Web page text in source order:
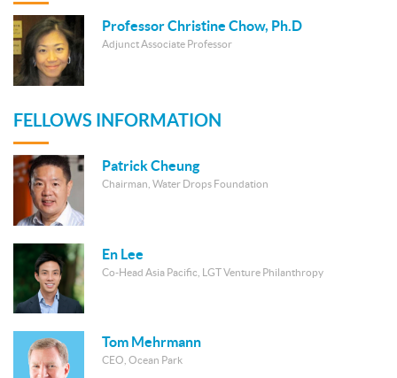
Professor Christine Chow, Ph.D
Adjunct Associate Professor
FELLOWS INFORMATION
Patrick Cheung
Chairman, Water Drops Foundation
En Lee
Co-Head Asia Pacific, LGT Venture Philanthropy
Tom Mehrmann
CEO, Ocean Park